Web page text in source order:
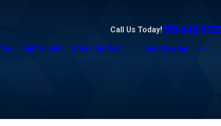
Call Us Today!785-645-2732
Family Law Areas Served Get Started